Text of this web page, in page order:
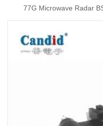
77G Microwave Radar